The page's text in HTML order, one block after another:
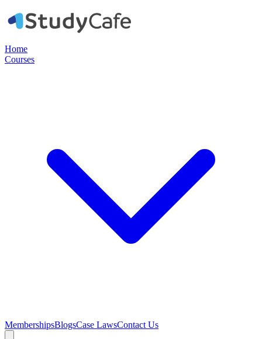
Home
Courses
MembershipsBlogsCase LawsContact Us